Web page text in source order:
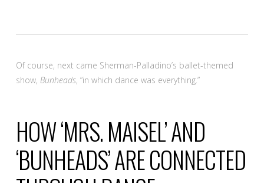
Of course, next came Sherman-Palladino’s ballet-themed
show, Bunheads, “in which dance was everything.”
HOW ‘MRS. MAISEL’ AND
‘BUNHEADS’ ARE CONNECTED